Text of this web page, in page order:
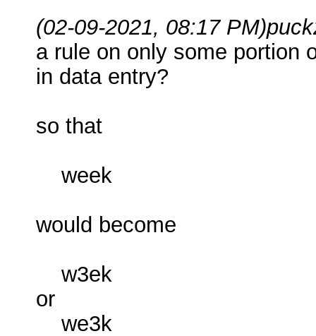
(02-09-2021, 08:17 PM)
a rule on only some portion
in data entry?
so that
week
would become
w3ek
or
we3k